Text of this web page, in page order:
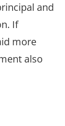
and
If
more
also